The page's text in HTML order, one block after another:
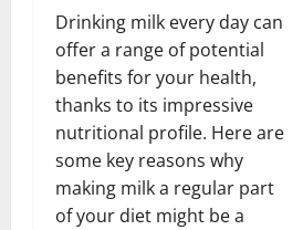
Drinking milk every day can
offer a range of potential
benefits for your health,
thanks to its impressive
nutritional profile. Here are
some key reasons why
making milk a regular part
of your diet might be a